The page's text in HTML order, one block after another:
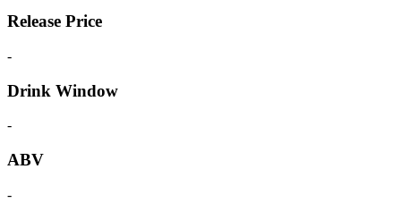
Release Price
-
Drink Window
-
ABV
-